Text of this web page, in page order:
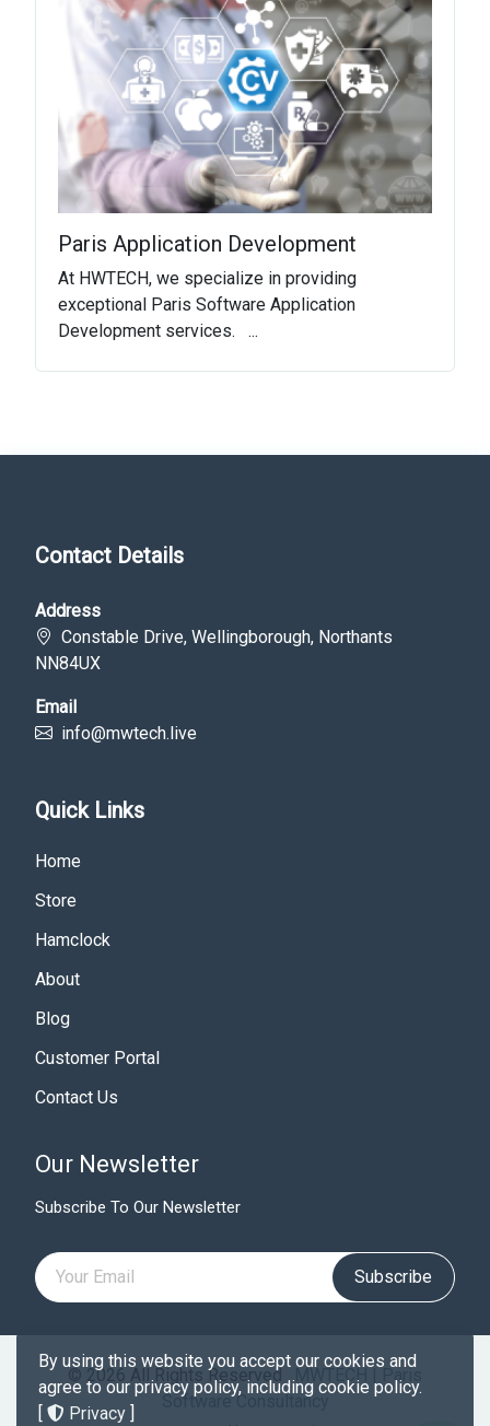
Paris Application Development
At HWTECH, we specialize in providing
exceptional Paris Software Application
Development services. ...
Contact Details
Address
Constable Drive, Wellingborough, Northants
NN84UX
Email
info@mwtech.live
Quick Links
Home
Store
Hamclock
About
Blog
Customer Portal
Contact Us
Our Newsletter
Subscribe To Our Newsletter
Subscribe
© 2026 All Rights Reserved . MWTECH | Paris
Software Consultancy
By using this website you accept our cookies and
agree to our privacy policy, including cookie policy.
[
Privacy ]